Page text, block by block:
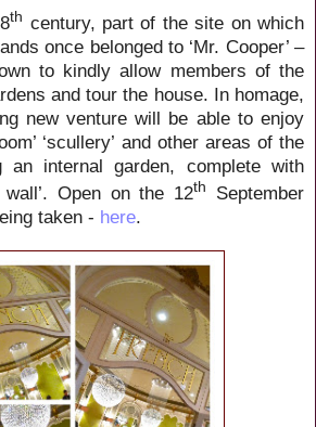
th century, part of the site on which
once belonged to ‘Mr. Cooper’ –
to kindly allow members of the
and tour the house. In homage,
new venture will be able to enjoy
‘scullery’ and other areas of the
an internal garden, complete with
Open on the 12th
September
taken - here.